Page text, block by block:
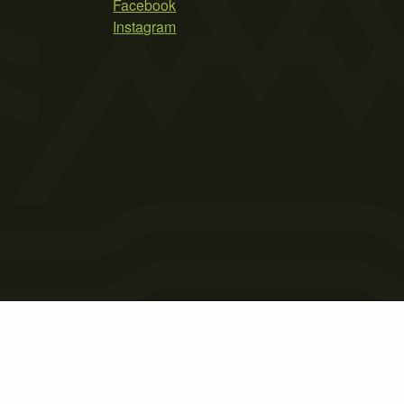
Facebook
Instagram